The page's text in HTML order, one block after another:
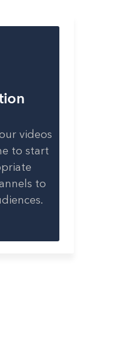
videos
to start
to